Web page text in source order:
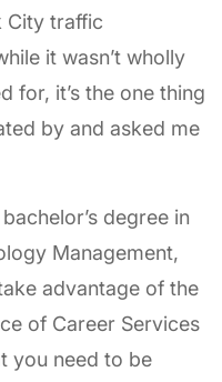
City traffic
it wasn’t wholly
for, it’s the one thing
by and asked me
degree in
Management,
advantage of the
of Career Services
you need to be